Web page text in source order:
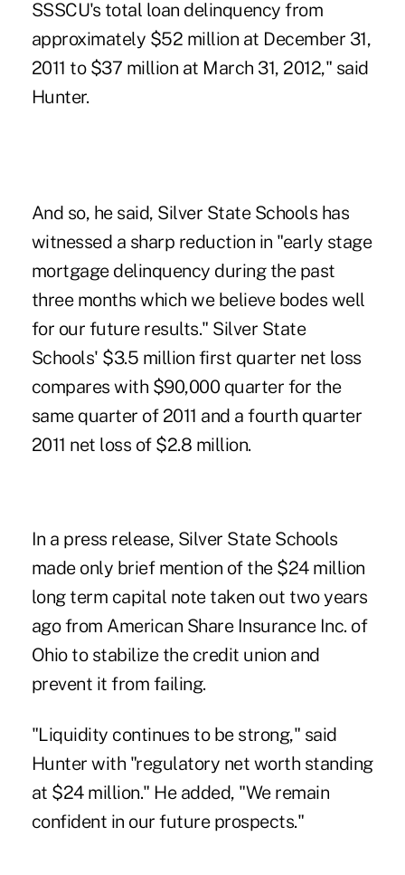
SSSCU's total loan delinquency from
approximately $52 million at December 31,
2011 to $37 million at March 31, 2012," said
Hunter.
And so, he said, Silver State Schools has
witnessed a sharp reduction in "early stage
mortgage delinquency during the past
three months which we believe bodes well
for our future results." Silver State
Schools' $3.5 million first quarter net loss
compares with $90,000 quarter for the
same quarter of 2011 and a fourth quarter
2011 net loss of $2.8 million.
In a press release, Silver State Schools
made only brief mention of the $24 million
long term capital note taken out two years
ago from American Share Insurance Inc. of
Ohio to stabilize the credit union and
prevent it from failing.
"Liquidity continues to be strong," said
Hunter with "regulatory net worth standing
at $24 million." He added, "We remain
confident in our future prospects."